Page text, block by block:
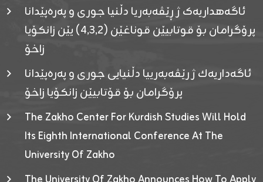
ئاگەهداریەک ژ ڕێڤەبەریا دڵنیا جوری و پەرەپێدانا
پرۆگرامان بۆ قوتابیێن قوناغێن (٤٫٣٫٢) یێن زانکۆیا
زاخۆ
ئاگەداریەك ژ رێڤەبەرییا دڵنیایی جوری و پەرەپێدانا
پرۆگرامان بۆ قۆتابیێن زانکۆیا زاخۆ
The Zakho Center For Kurdish Studies Will Hold
Its Eighth International Conference At The
University Of Zakho